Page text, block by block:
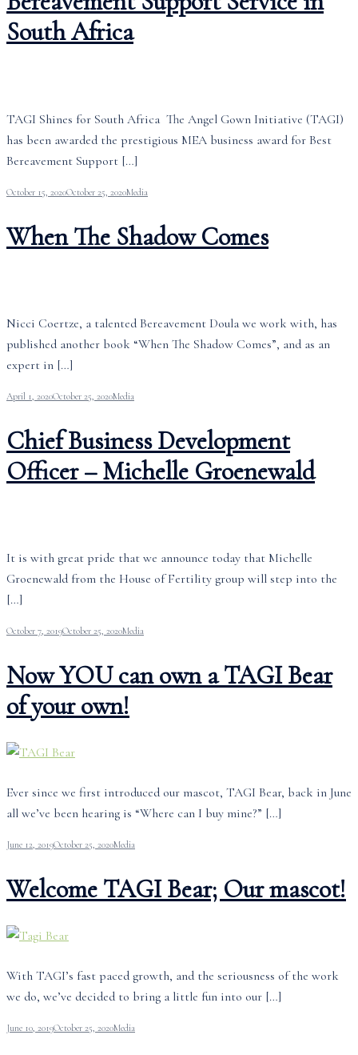
South Africa
TAGI Shines for South Africa The Angel Gown Initiative (TAGI)
has been awarded the prestigious MEA business award for Best
Bereavement Support […]
October 15, 2020October 25, 2020Media
When The Shadow Comes
Nicci Coertze, a talented Bereavement Doula we work with, has
published another book “When The Shadow Comes”, and as an
expert in […]
April 1, 2020October 25, 2020Media
Chief Business Development
Officer – Michelle Groenewald
It is with great pride that we announce today that Michelle
Groenewald from the House of Fertility group will step into the
[…]
October 7, 2019October 25, 2020Media
Now YOU can own a TAGI Bear
of your own!
Ever since we first introduced our mascot, TAGI Bear, back in June
all we’ve been hearing is “Where can I buy mine?” […]
June 12, 2019October 25, 2020Media
Welcome TAGI Bear; Our mascot!
With TAGI’s fast paced growth, and the seriousness of the work
we do, we’ve decided to bring a little fun into our […]
June 10, 2019October 25, 2020Media